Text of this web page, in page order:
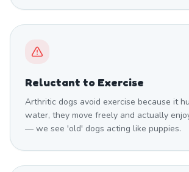
Reluctant to Exercise
Arthritic dogs avoid exercise because it
water, they move freely and actually
— we see 'old' dogs acting like puppies.